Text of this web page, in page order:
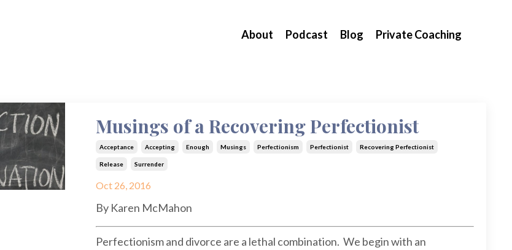
About Podcast Blog Private Coaching
Musings of a Recovering Perfectionist
Acceptance Accepting Enough Musings Perfectionism Perfectionist Recovering Perfectionist
Release Surrender
Oct 26, 2016
By Karen McMahon
Perfectionism and divorce are a lethal combination. We begin with an